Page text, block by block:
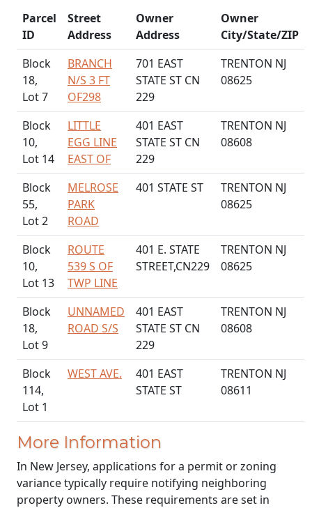
Parcel
ID
Street
Address
Owner
Address
Owner
City/State/ZIP
Block
18,
Lot 7
BRANCH
N/S 3 FT
OF298
701 EAST
STATE ST CN
229
TRENTON NJ
08625
Block
10,
Lot 14
LITTLE
EGG LINE
EAST OF
401 EAST
STATE ST CN
229
TRENTON NJ
08608
Block
55,
Lot 2
MELROSE
PARK
ROAD
401 STATE ST
TRENTON NJ
08625
Block
10,
Lot 13
ROUTE
539 S OF
TWP LINE
401 E. STATE
STREET,CN229
TRENTON NJ
08625
Block
18,
Lot 9
UNNAMED
ROAD S/S
401 EAST
STATE ST CN
229
TRENTON NJ
08608
Block
114,
Lot 1
WEST AVE.
401 EAST
STATE ST
TRENTON NJ
08611
More Information
In New Jersey, applications for a permit or zoning
variance typically require notifying neighboring
property owners. These requirements are set in